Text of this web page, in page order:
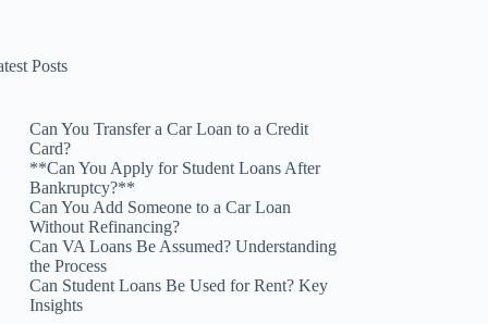
Posts
Can You Transfer a Car Loan to a Credit
Card?
**Can You Apply for Student Loans After
Bankruptcy?**
Can You Add Someone to a Car Loan
Without Refinancing?
Can VA Loans Be Assumed? Understanding
the Process
Can Student Loans Be Used for Rent? Key
Insights